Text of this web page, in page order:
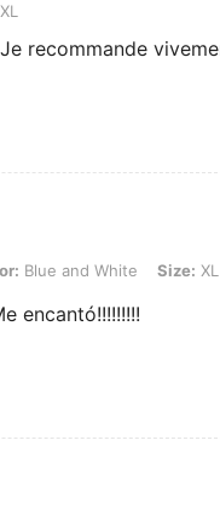
XL
recommande
and White, Size: XL
Blue and White Size: XL
encantó!!!!!!!!!